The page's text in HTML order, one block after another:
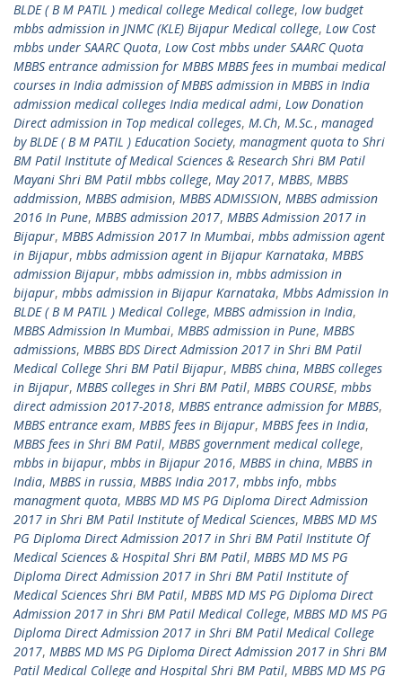
BLDE ( B M PATIL ) medical college Medical college, low budget
mbbs admission in JNMC (KLE) Bijapur Medical college, Low Cost
mbbs under SAARC Quota, Low Cost mbbs under SAARC Quota
MBBS entrance admission for MBBS MBBS fees in mumbai medical
courses in India admission of MBBS admission in MBBS in India
admission medical colleges India medical admi, Low Donation
Direct admission in Top medical colleges, M.Ch, M.Sc., managed
by BLDE ( B M PATIL ) Education Society, managment quota to Shri
BM Patil Institute of Medical Sciences & Research Shri BM Patil
Mayani Shri BM Patil mbbs college, May 2017, MBBS, MBBS
addmission, MBBS admision, MBBS ADMISSION, MBBS admission
2016 In Pune, MBBS admission 2017, MBBS Admission 2017 in
Bijapur, MBBS Admission 2017 In Mumbai, mbbs admission agent
in Bijapur, mbbs admission agent in Bijapur Karnataka, MBBS
admission Bijapur, mbbs admission in, mbbs admission in
bijapur, mbbs admission in Bijapur Karnataka, Mbbs Admission In
BLDE ( B M PATIL ) Medical College, MBBS admission in India,
MBBS Admission In Mumbai, MBBS admission in Pune, MBBS
admissions, MBBS BDS Direct Admission 2017 in Shri BM Patil
Medical College Shri BM Patil Bijapur, MBBS china, MBBS colleges
in Bijapur, MBBS colleges in Shri BM Patil, MBBS COURSE, mbbs
direct admission 2017-2018, MBBS entrance admission for MBBS,
MBBS entrance exam, MBBS fees in Bijapur, MBBS fees in India,
MBBS fees in Shri BM Patil, MBBS government medical college,
mbbs in bijapur, mbbs in Bijapur 2016, MBBS in china, MBBS in
India, MBBS in russia, MBBS India 2017, mbbs info, mbbs
managment quota, MBBS MD MS PG Diploma Direct Admission
2017 in Shri BM Patil Institute of Medical Sciences, MBBS MD MS
PG Diploma Direct Admission 2017 in Shri BM Patil Institute Of
Medical Sciences & Hospital Shri BM Patil, MBBS MD MS PG
Diploma Direct Admission 2017 in Shri BM Patil Institute of
Medical Sciences Shri BM Patil, MBBS MD MS PG Diploma Direct
Admission 2017 in Shri BM Patil Medical College, MBBS MD MS PG
Diploma Direct Admission 2017 in Shri BM Patil Medical College
2017, MBBS MD MS PG Diploma Direct Admission 2017 in Shri BM
Patil Medical College and Hospital Shri BM Patil, MBBS MD MS PG